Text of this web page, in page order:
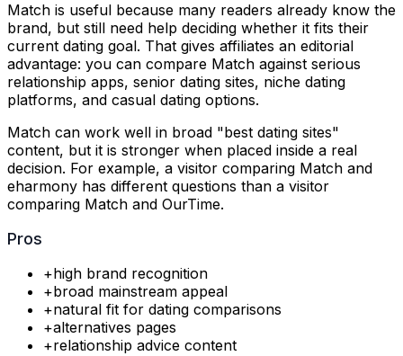
Match is useful because many readers already know the
brand, but still need help deciding whether it fits their
current dating goal. That gives affiliates an editorial
advantage: you can compare Match against serious
relationship apps, senior dating sites, niche dating
platforms, and casual dating options.
Match can work well in broad "best dating sites"
content, but it is stronger when placed inside a real
decision. For example, a visitor comparing Match and
eharmony has different questions than a visitor
comparing Match and OurTime.
Pros
+high brand recognition
+broad mainstream appeal
+natural fit for dating comparisons
+alternatives pages
+relationship advice content